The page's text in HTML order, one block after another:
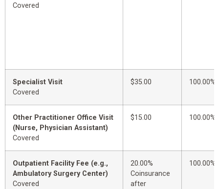
Covered
Specialist Visit
Covered
$35.00 100.00%
Other Practitioner Office Visit
(Nurse, Physician Assistant)
Covered
$15.00 100.00%
Outpatient Facility Fee (e.g.,
Ambulatory Surgery Center)
Covered
20.00%
Coinsurance
after
100.00%